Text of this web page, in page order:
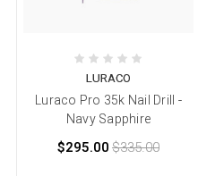
LURACO
Luraco Pro 35k Nail Drill -
Navy Sapphire
$295.00 $335.00